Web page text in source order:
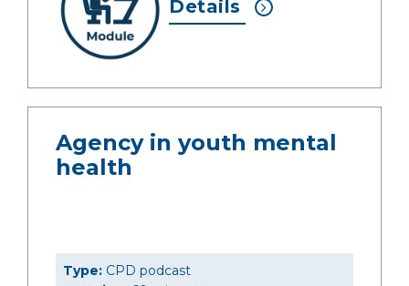
Details
Agency in youth mental
health
Type: CPD podcast